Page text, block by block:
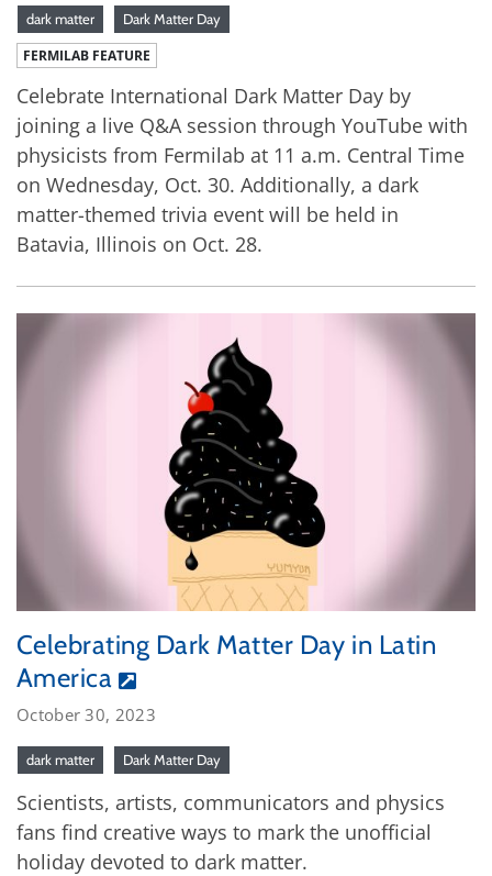
dark matter Dark Matter Day
FERMILAB FEATURE
Celebrate International Dark Matter Day by
joining a live Q&A session through YouTube with
physicists from Fermilab at 11 a.m. Central Time
on Wednesday, Oct. 30. Additionally, a dark
matter-themed trivia event will be held in
Batavia, Illinois on Oct. 28.
Celebrating Dark Matter Day in Latin
America
October 30, 2023
dark matter Dark Matter Day
Scientists, artists, communicators and physics
fans find creative ways to mark the unofficial
holiday devoted to dark matter.